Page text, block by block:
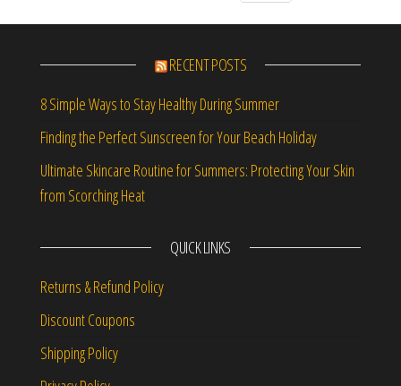
RECENT POSTS
8 Simple Ways to Stay Healthy During Summer
Finding the Perfect Sunscreen for Your Beach Holiday
Ultimate Skincare Routine for Summers: Protecting Your Skin
from Scorching Heat
QUICK LINKS
Returns & Refund Policy
Discount Coupons
Shipping Policy